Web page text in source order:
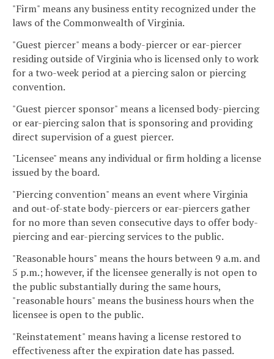
"Firm" means any business entity recognized under the
laws of the Commonwealth of Virginia.
"Guest piercer" means a body-piercer or ear-piercer
residing outside of Virginia who is licensed only to work
for a two-week period at a piercing salon or piercing
convention.
"Guest piercer sponsor" means a licensed body-piercing
or ear-piercing salon that is sponsoring and providing
direct supervision of a guest piercer.
"Licensee" means any individual or firm holding a license
issued by the board.
"Piercing convention" means an event where Virginia
and out-of-state body-piercers or ear-piercers gather
for no more than seven consecutive days to offer body-
piercing and ear-piercing services to the public.
"Reasonable hours" means the hours between 9 a.m. and
5 p.m.; however, if the licensee generally is not open to
the public substantially during the same hours,
"reasonable hours" means the business hours when the
licensee is open to the public.
"Reinstatement" means having a license restored to
effectiveness after the expiration date has passed.